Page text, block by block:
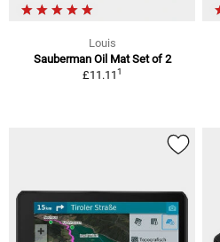
Louis
Sauberman Oil Mat Set of 2
£11.111